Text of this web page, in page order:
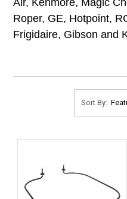
Air, Kenmore, Magic
Roper, GE, Hotpoint,
Frigidaire, Gibson and
Sort By: